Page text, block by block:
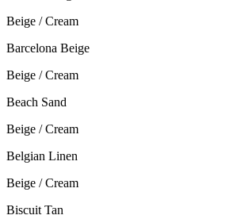
Beige / Cream
Barcelona Beige
Beige / Cream
Beach Sand
Beige / Cream
Belgian Linen
Beige / Cream
Biscuit Tan